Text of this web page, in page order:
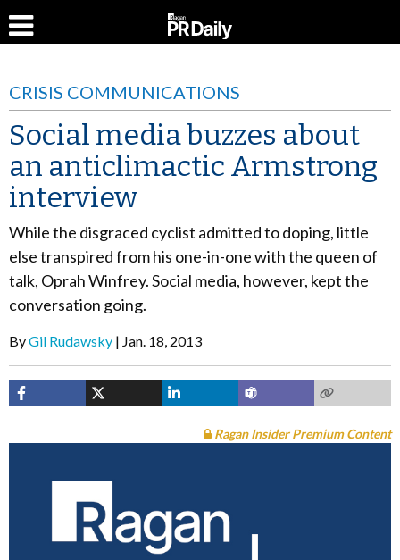
CRISIS COMMUNICATIONS
Social media buzzes about
an anticlimactic Armstrong
interview
While the disgraced cyclist admitted to doping, little
else transpired from his one-in-one with the queen of
talk, Oprah Winfrey. Social media, however, kept the
conversation going.
ByGil Rudawsky Jan. 18, 2013
Ragan Insider Premium Content